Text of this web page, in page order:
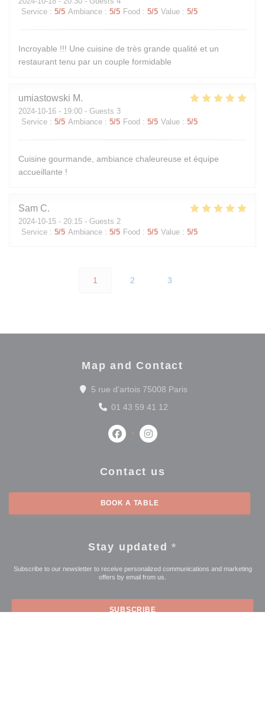
Service : 5/5 Ambiance : 5/5 Food : 5/5 Value : 5/5
Incroyable !!! Une cuisine de très grande qualité et un
restaurant tenu par un couple formidable
umiastowski M
2024-10-16 - 19:00 - Guests 3
Service : 5/5 Ambiance : 5/5 Food : 5/5 Value : 5/5
Cuisine gourmande, ambiance chaleureuse et équipe
accueillante !
Sam C
2024-10-15 - 20:15 - Guests 2
Service : 5/5 Ambiance : 5/5 Food : 5/5 Value : 5/5
1 2 3
Map and Contact
5 rue d'artois 75008 Paris((opens in a new
01 43 59 41 12
Facebook ((opens in a new
Instagram ((opens in a new
Contact us
BOOK A TABLE
Stay updated*
Subscribe to our newsletter to receive personalized communications and marketing
offers by email from us.
SUBSCRIBE